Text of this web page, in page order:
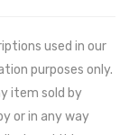
used in our
purposes only.
item sold by
or in any way